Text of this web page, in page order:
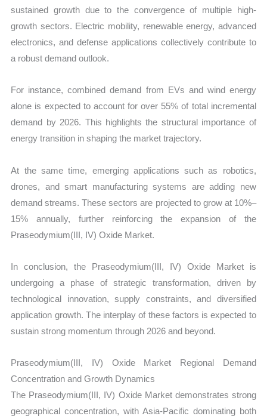
sustained growth due to the convergence of multiple high-
growth sectors. Electric mobility, renewable energy, advanced
electronics, and defense applications collectively contribute to
a robust demand outlook.
For instance, combined demand from EVs and wind energy
alone is expected to account for over 55% of total incremental
demand by 2026. This highlights the structural importance of
energy transition in shaping the market trajectory.
At the same time, emerging applications such as robotics,
drones, and smart manufacturing systems are adding new
demand streams. These sectors are projected to grow at 10%–
15% annually, further reinforcing the expansion of the
Praseodymium(III, IV) Oxide Market.
In conclusion, the Praseodymium(III, IV) Oxide Market is
undergoing a phase of strategic transformation, driven by
technological innovation, supply constraints, and diversified
application growth. The interplay of these factors is expected to
sustain strong momentum through 2026 and beyond.
Praseodymium(III, IV) Oxide Market Regional Demand
Concentration and Growth Dynamics
The Praseodymium(III, IV) Oxide Market demonstrates strong
geographical concentration, with Asia-Pacific dominating both